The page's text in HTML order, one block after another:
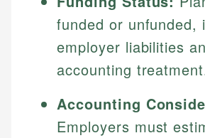
funded or unfunded,
employer liabilities
accounting
Accounting
Employers must